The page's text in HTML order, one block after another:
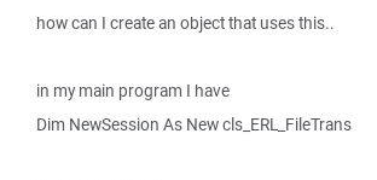
how can I create an object that uses this..
in my main program I have
Dim NewSession As New cls_ERL_FileTrans